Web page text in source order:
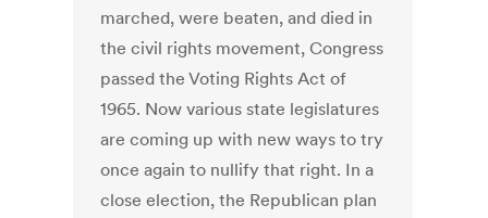
marched, were beaten, and died in
the civil rights movement, Congress
passed the Voting Rights Act of
1965. Now various state legislatures
are coming up with new ways to try
once again to nullify that right. In a
close election, the Republican plan